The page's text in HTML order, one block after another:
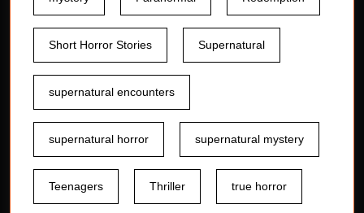
Short Horror Stories Supernatural
supernatural encounters
supernatural horror supernatural mystery
Teenagers Thriller true horror